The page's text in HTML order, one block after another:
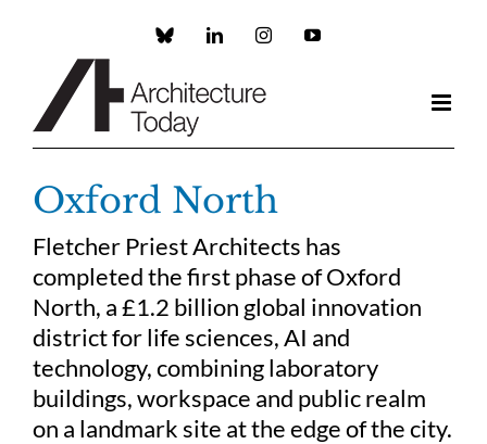
Custom LinkedInInstagramYouTube
Oxford North
Fletcher Priest Architects has
completed the first phase of Oxford
North, a £1.2 billion global innovation
district for life sciences, AI and
technology, combining laboratory
buildings, workspace and public realm
on a landmark site at the edge of the city.